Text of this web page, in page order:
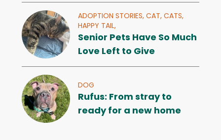
ADOPTION STORIES, CAT, CATS,
HAPPY TAIL,
Senior Pets Have So Much
Love Left to Give
DOG
Rufus: From stray to
ready for a new home